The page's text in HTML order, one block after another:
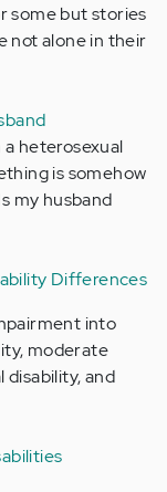
some but stories
not alone in their
heterosexual
is somehow
my husband
Differences
into
moderate
disability, and